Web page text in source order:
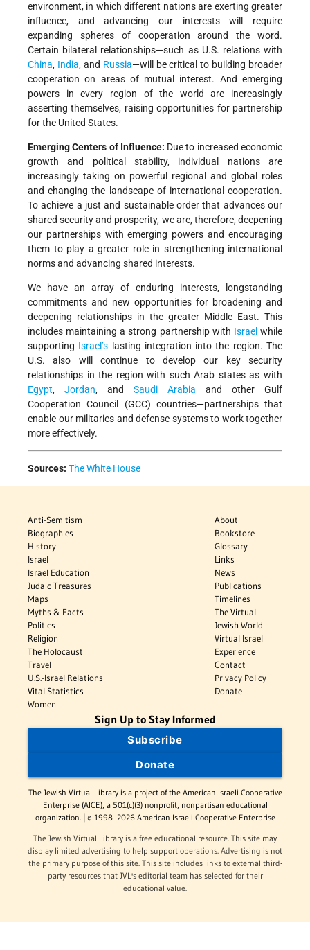
environment, in which different nations are exerting greater
influence, and advancing our interests will require
expanding spheres of cooperation around the word.
Certain bilateral relationships—such as U.S. relations with
China, India, and Russia—will be critical to building broader
cooperation on areas of mutual interest. And emerging
powers in every region of the world are increasingly
asserting themselves, raising opportunities for partnership
for the United States.
Emerging Centers of Influence: Due to increased economic
growth and political stability, individual nations are
increasingly taking on powerful regional and global roles
and changing the landscape of international cooperation.
To achieve a just and sustainable order that advances our
shared security and prosperity, we are, therefore, deepening
our partnerships with emerging powers and encouraging
them to play a greater role in strengthening international
norms and advancing shared interests.
We have an array of enduring interests, longstanding
commitments and new opportunities for broadening and
deepening relationships in the greater Middle East. This
includes maintaining a strong partnership with Israel while
supporting Israel’s lasting integration into the region. The
U.S. also will continue to develop our key security
relationships in the region with such Arab states as with
Egypt, Jordan, and Saudi Arabia and other Gulf
Cooperation Council (GCC) countries—partnerships that
enable our militaries and defense systems to work together
more effectively.
Sources: The White House
Anti-Semitism
Biographies
History
Israel
Israel Education
Judaic Treasures
Maps
Myths & Facts
Politics
Religion
The Holocaust
Travel
U.S.-Israel Relations
Vital Statistics
Women
About
Bookstore
Glossary
Links
News
Publications
Timelines
The Virtual
Jewish World
Virtual Israel
Experience
Contact
Privacy Policy
Donate
Sign Up to Stay Informed
Subscribe
Donate
The Jewish Virtual Library is a project of the American-Israeli Cooperative
Enterprise (AICE), a 501(c)(3) nonprofit, nonpartisan educational
organization. | © 1998–2026 American-Israeli Cooperative Enterprise
The Jewish Virtual Library is a free educational resource. This site may
display limited advertising to help support operations. Advertising is not
the primary purpose of this site. This site includes links to external third-
party resources that JVL's editorial team has selected for their
educational value.